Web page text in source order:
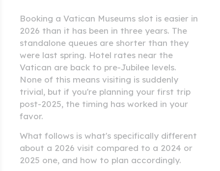
Booking a Vatican Museums slot is easier in
2026 than it has been in three years. The
standalone queues are shorter than they
were last spring. Hotel rates near the
Vatican are back to pre-Jubilee levels.
None of this means visiting is suddenly
trivial, but if you're planning your first trip
post-2025, the timing has worked in your
favor.
What follows is what's specifically different
about a 2026 visit compared to a 2024 or
2025 one, and how to plan accordingly.